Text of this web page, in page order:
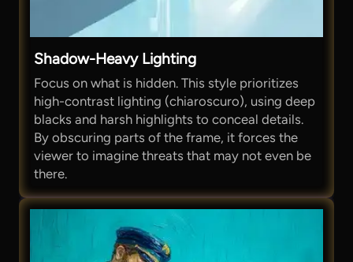
Shadow-Heavy Lighting
Focus on what is hidden. This style prioritizes
high-contrast lighting (chiaroscuro), using deep
blacks and harsh highlights to conceal details.
By obscuring parts of the frame, it forces the
viewer to imagine threats that may not even be
there.